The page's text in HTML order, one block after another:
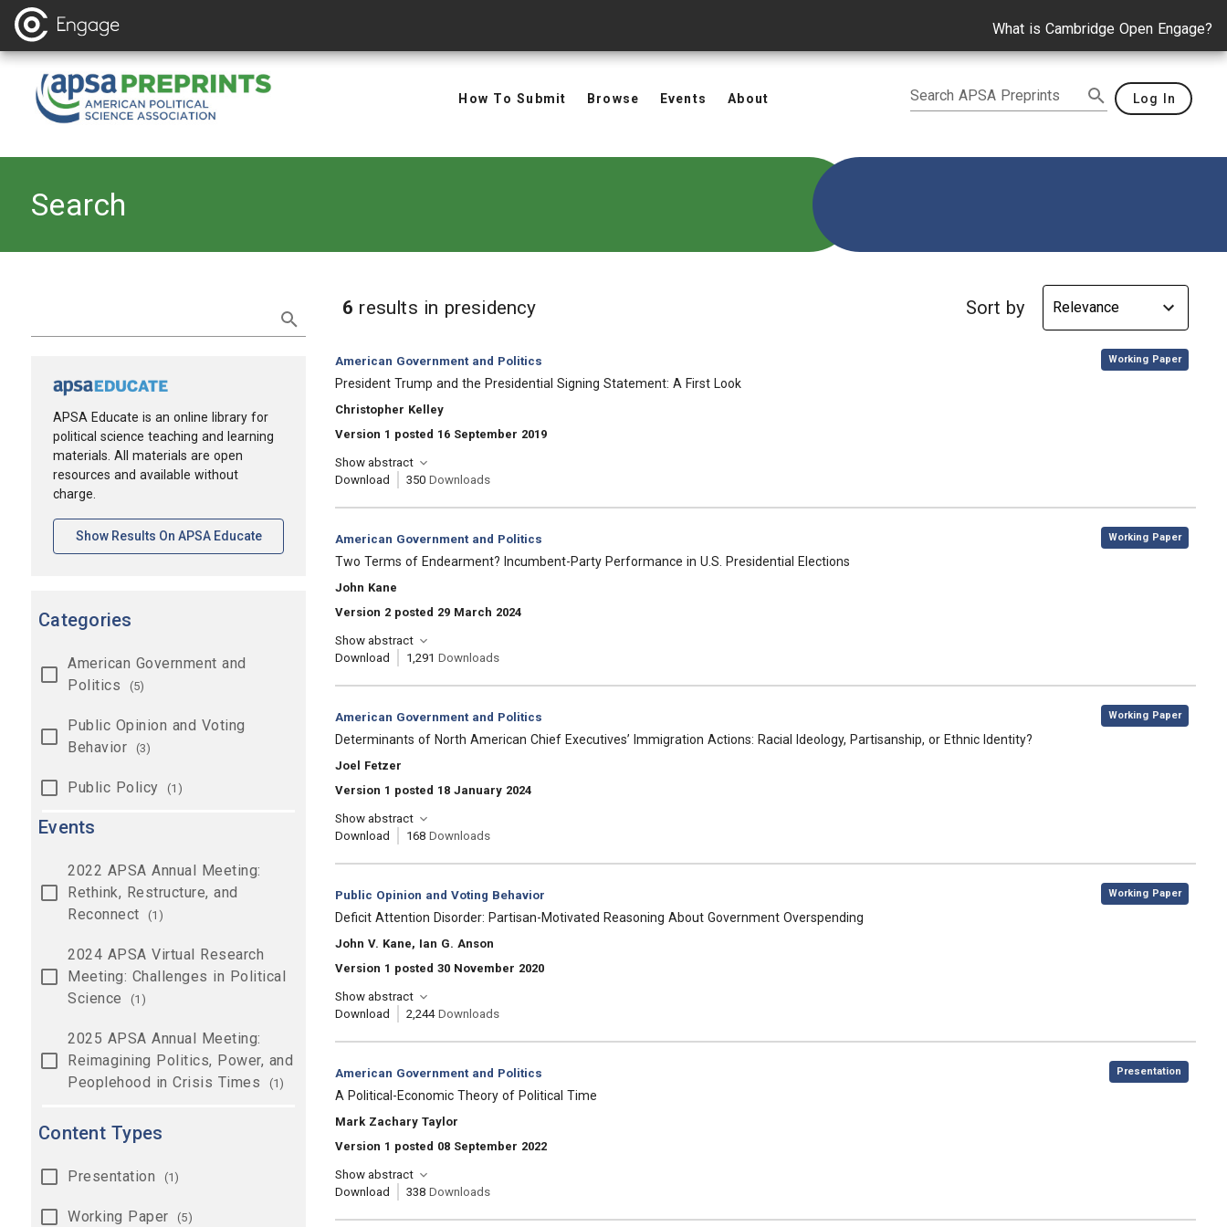
What is Cambridge Open Engage?
How To Submit Browse Events About Search APSA Preprints Log In
Search
APSA Educate is an online library for
political science teaching and learning
materials. All materials are open
resources and available without
charge.
Show Results On APSA Educate[opens In A New Tab]
Categories
American Government and
Politics
(5)
Public Opinion and Voting
Behavior
(3)
Public Policy (1)
Events
2022 APSA Annual Meeting:
Rethink, Restructure, and
Reconnect
(1)
2024 APSA Virtual Research
Meeting: Challenges in Political
Science
(1)
2025 APSA Annual Meeting:
Reimagining Politics, Power, and
Peoplehood in Crisis Times
(1)
Content Types
Presentation (1)
Working Paper (5)
6 results in presidencyin Keywords: presidency Sort by
Category:
American Government and Politics
, Working Paper
, Title:
President Trump and the Presidential Signing Statement: A First Look
, Authors:
Christopher Kelley
Version 1 posted 16 September 2019
Show abstract
Download
350 Downloads
Category:
American Government and Politics
, Working Paper
, Title:
Two Terms of Endearment? Incumbent-Party Performance in U.S. Presidential Elections
, Authors:
John Kane
Version 2 posted 29 March 2024
Show abstract
Download
1,291 Downloads
Category:
American Government and Politics
, Working Paper
, Title:
Determinants of North American Chief Executives’ Immigration Actions: Racial Ideology, Partisanship, or Ethnic Identity?
, Authors:
Joel Fetzer
Version 1 posted 18 January 2024
Show abstract
Download
168 Downloads
Category:
Public Opinion and Voting Behavior
, Working Paper
, Title:
Deficit Attention Disorder: Partisan-Motivated Reasoning About Government Overspending
, Authors:
John V. Kane, Ian G. Anson
Version 1 posted 30 November 2020
Show abstract
Download
2,244 Downloads
Category:
American Government and Politics
, Presentation
, Title:
A Political-Economic Theory of Political Time
, Authors:
Mark Zachary Taylor
Version 1 posted 08 September 2022
Show abstract
Download
338 Downloads